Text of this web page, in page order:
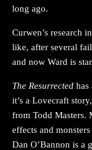
long ago.
Curwen’s research
like, after several
and now Ward is
The Resurrected has
it’s a Lovecraft
from Todd Masters.
effects and
Dan O’Bannon is a